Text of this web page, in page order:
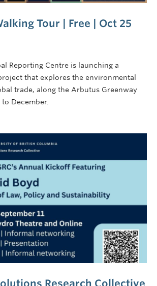
Tour | Free | Oct 25
Reporting Centre is launching a
that explores the environmental
trade, along the Arbutus Greenway
December.